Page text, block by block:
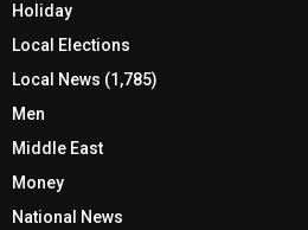
Holiday
Local Elections
Local News (1,785)
Men
Middle East
Money
National News